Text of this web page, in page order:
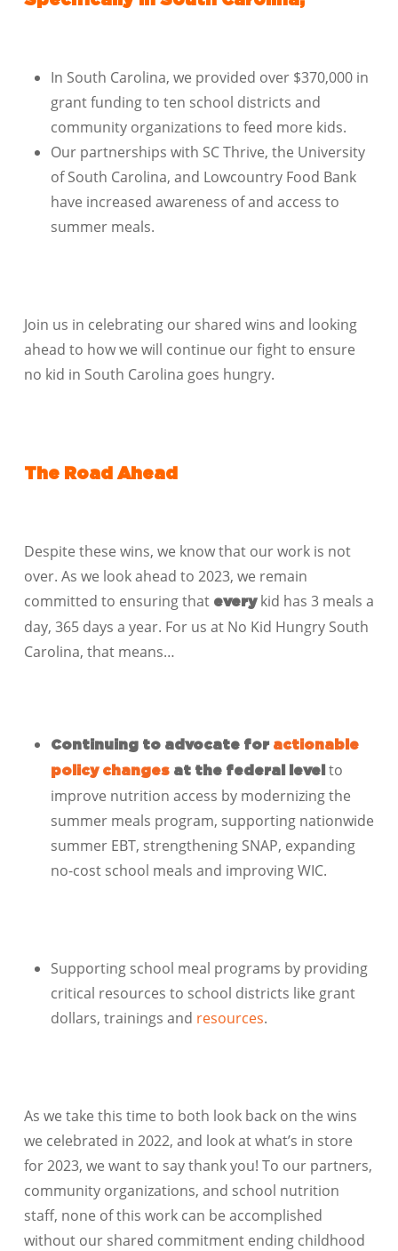
In South Carolina, we provided over $370,000 in
grant funding to ten school districts and
community organizations to feed more kids.
Our partnerships with SC Thrive, the University
of South Carolina, and Lowcountry Food Bank
have increased awareness of and access to
summer meals.
Join us in celebrating our shared wins and looking
ahead to how we will continue our fight to ensure
no kid in South Carolina goes hungry.
The Road Ahead
Despite these wins, we know that our work is not
over. As we look ahead to 2023, we remain
committed to ensuring that everykid has 3 meals a
day, 365 days a year. For us at No Kid Hungry South
Carolina, that means…
Continuing to advocate for actionable
policy changesat the federal level to
improve nutrition access by modernizing the
summer meals program, supporting nationwide
summer EBT, strengthening SNAP, expanding
no-cost school meals and improving WIC.
Supporting school meal programs by providing
critical resources to school districts like grant
dollars, trainings and resources.
As we take this time to both look back on the wins
we celebrated in 2022, and look at what’s in store
for 2023, we want to say thank you! To our partners,
community organizations, and school nutrition
staff, none of this work can be accomplished
without our shared commitment ending childhood